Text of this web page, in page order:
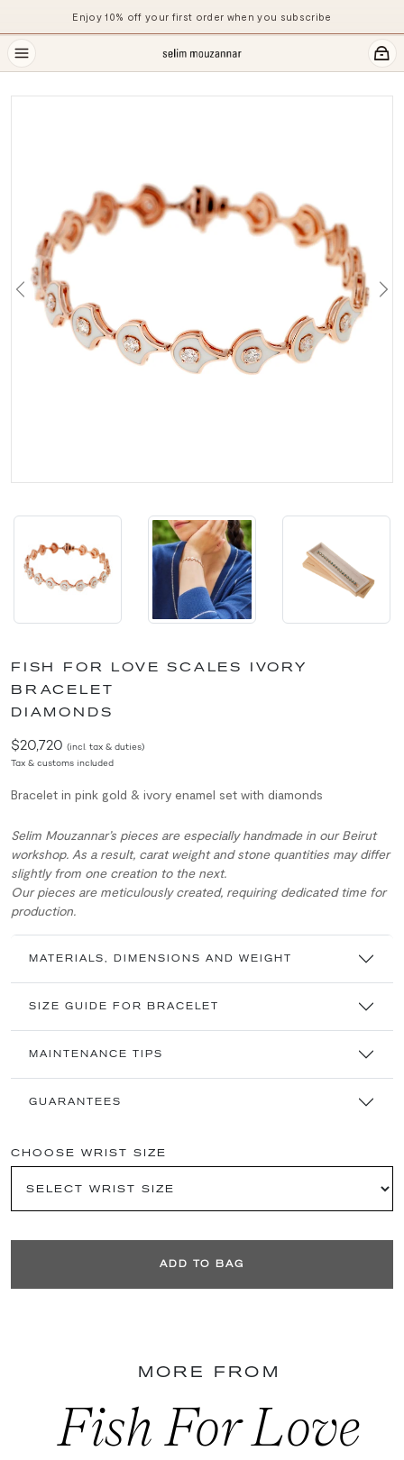
Enjoy 10% off your first order when you subscribe
Previous
FISH FOR LOVE SCALES IVORY
BRACELET
DIAMONDS
$20,720 (incl. tax & duties)
Tax & customs included
Bracelet in pink gold & ivory enamel set with diamonds
Selim Mouzannar’s pieces are especially handmade in our Beirut
workshop. As a result, carat weight and stone quantities may differ
slightly from one creation to the next.
Our pieces are meticulously created, requiring dedicated time for
production.
MATERIALS, DIMENSIONS AND WEIGHT
SIZE GUIDE FOR BRACELET
MAINTENANCE TIPS
GUARANTEES
CHOOSE WRIST SIZE
ADD TO BAG
MORE FROM
Fish For Love